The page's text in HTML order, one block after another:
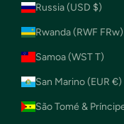
Russia (USD $)
Rwanda (RWF FRw)
Samoa (WST T)
San Marino (EUR €)
São Tomé &